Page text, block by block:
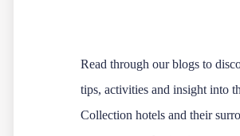
Read through our blogs to
tips, activities and insight into
Collection hotels and their